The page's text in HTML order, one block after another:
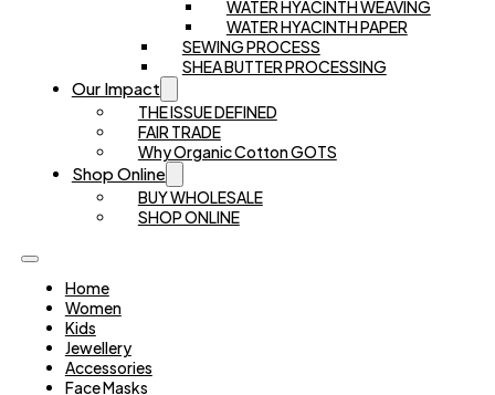
WATER HYACINTH WEAVING
WATER HYACINTH PAPER
SEWING PROCESS
SHEA BUTTER PROCESSING
Our Impact
THE ISSUE DEFINED
FAIR TRADE
Why Organic Cotton GOTS
Shop Online
BUY WHOLESALE
SHOP ONLINE
Home
Women
Kids
Jewellery
Accessories
Face Masks